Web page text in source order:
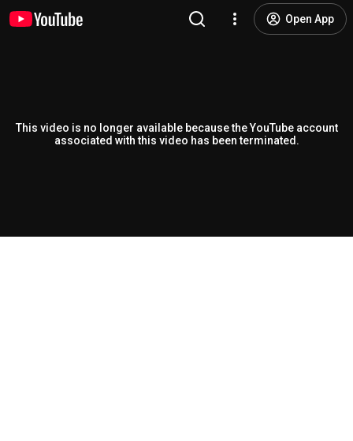
Open App
This video is no longer available because the YouTube account
associated with this video has been terminated.